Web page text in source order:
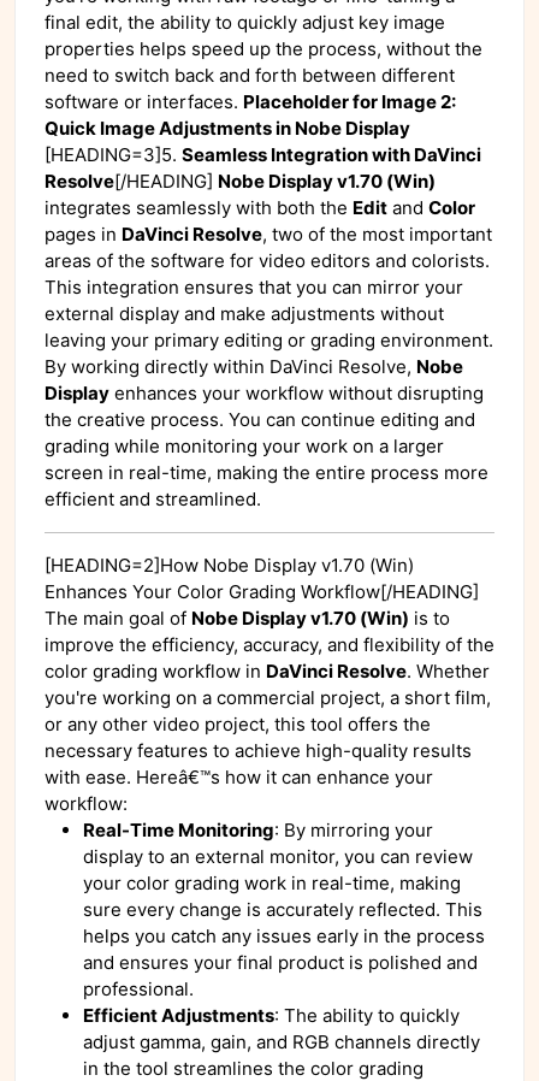
final edit, the ability to quickly adjust key image
properties helps speed up the process, without the
need to switch back and forth between different
software or interfaces. Placeholder for Image 2:
Quick Image Adjustments in Nobe Display
[HEADING=3]5. Seamless Integration with DaVinci
Resolve[/HEADING] Nobe Display v1.70 (Win)
integrates seamlessly with both the Edit and Color
pages in DaVinci Resolve, two of the most important
areas of the software for video editors and colorists.
This integration ensures that you can mirror your
external display and make adjustments without
leaving your primary editing or grading environment.
By working directly within DaVinci Resolve, Nobe
Display enhances your workflow without disrupting
the creative process. You can continue editing and
grading while monitoring your work on a larger
screen in real-time, making the entire process more
efficient and streamlined.
[HEADING=2]How Nobe Display v1.70 (Win)
Enhances Your Color Grading Workflow[/HEADING]
The main goal of Nobe Display v1.70 (Win) is to
improve the efficiency, accuracy, and flexibility of the
color grading workflow in DaVinci Resolve. Whether
you're working on a commercial project, a short film,
or any other video project, this tool offers the
necessary features to achieve high-quality results
with ease. Hereâ€™s how it can enhance your
workflow:
Real-Time Monitoring: By mirroring your
display to an external monitor, you can review
your color grading work in real-time, making
sure every change is accurately reflected. This
helps you catch any issues early in the process
and ensures your final product is polished and
professional.
Efficient Adjustments: The ability to quickly
adjust gamma, gain, and RGB channels directly
in the tool streamlines the color grading